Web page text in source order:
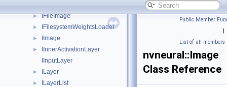
► IFileImage
► IFilesystemWeightsLoader
► IImage
►
IInnerActivationLayer
IInputLayer
► ILayer
► ILayerList
Public Member
|
List of all members
nvneural::Image
Class Reference